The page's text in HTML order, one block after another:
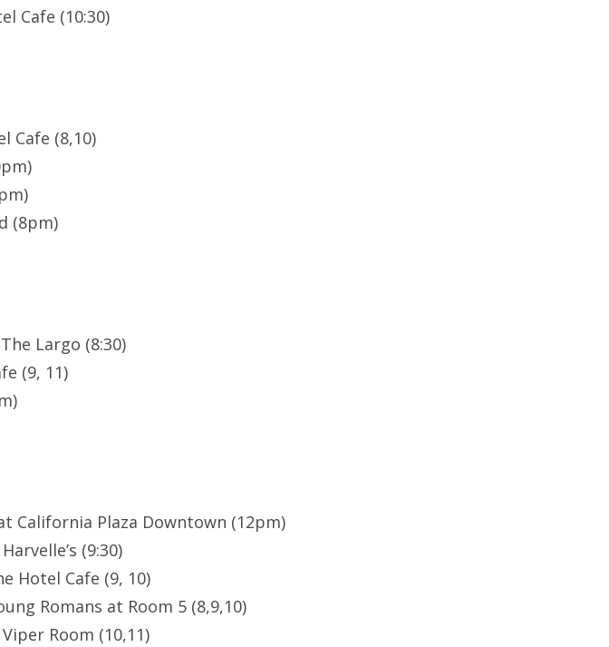
Cafe (10:30)
Cafe (8,10)
(8pm)
Largo (8:30)
(9, 11)
California Plaza Downtown (12pm)
(9:30)
Hotel Cafe (9, 10)
Romans at Room 5 (8,9,10)
Room (10,11)